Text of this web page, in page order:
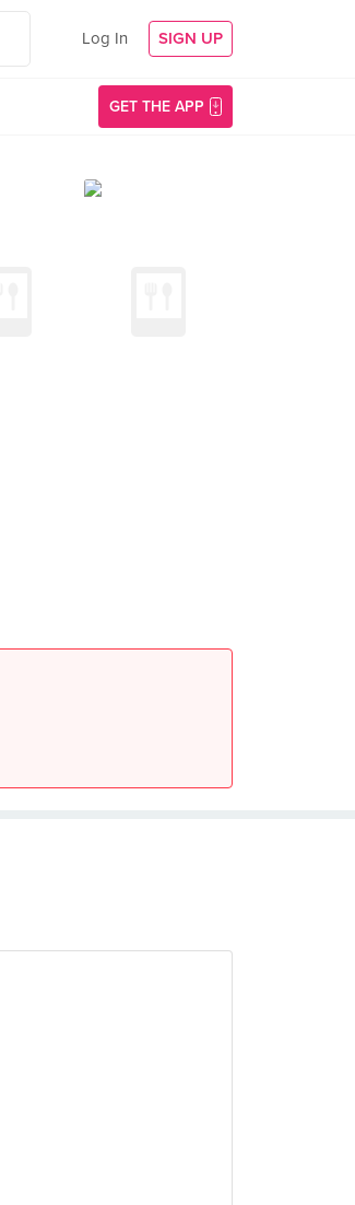
Log In SIGN UP
GET THE APP